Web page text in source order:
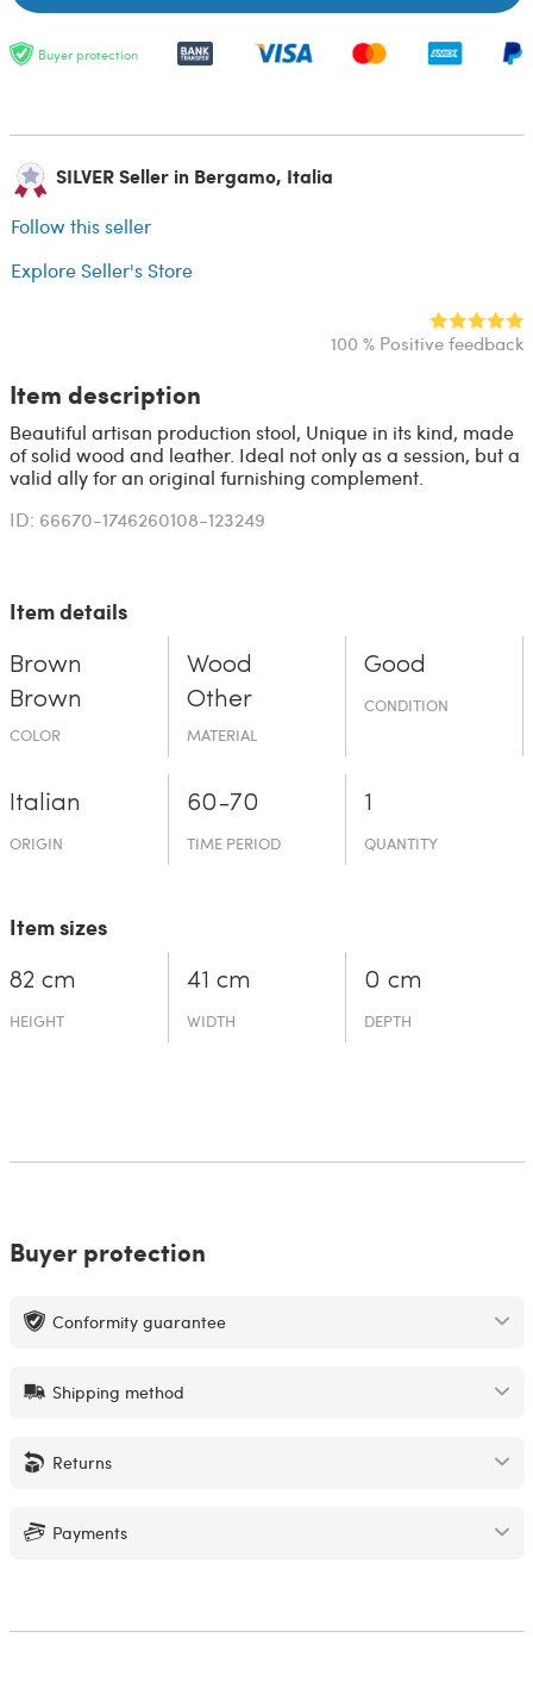
Buyer protection
SILVER Seller in Bergamo, Italia
Follow this seller
Explore Seller's Store
100 % Positive feedback
Item description
Beautiful artisan production stool, Unique in its kind, made
of solid wood and leather. Ideal not only as a session, but a
valid ally for an original furnishing complement.
ID: 66670-1746260108-123249
Item details
Brown
Brown
COLOR
Wood
Other
MATERIAL
Good
CONDITION
Italian
ORIGIN
60-70
TIME PERIOD
1
QUANTITY
Item sizes
82 cm
HEIGHT
41 cm
WIDTH
0 cm
DEPTH
Buyer protection
Conformity guarantee
Shipping method
Returns
Payments